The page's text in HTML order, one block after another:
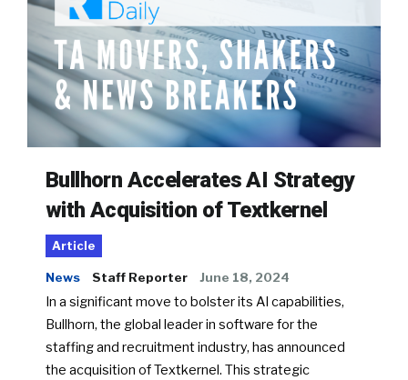
Bullhorn Accelerates AI Strategy
with Acquisition of Textkernel
Article
News Staff Reporter June 18, 2024
In a significant move to bolster its AI capabilities,
Bullhorn, the global leader in software for the
staffing and recruitment industry, has announced
the acquisition of Textkernel. This strategic